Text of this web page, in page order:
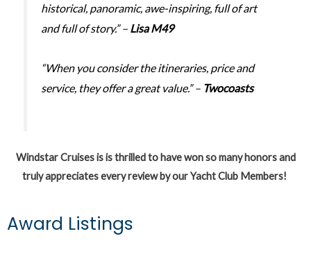
historical, panoramic, awe-inspiring, full of art
and full of story.” – Lisa M49
“When you consider the itineraries, price and
service, they offer a great value.” – Twocoasts
Windstar Cruises is is thrilled to have won so many honors and
truly appreciates every review by our Yacht Club Members!
Award Listings